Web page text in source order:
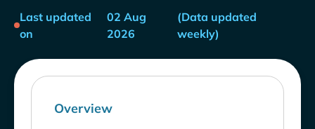
Last updated
on
02 Aug
2026
(Data updated
weekly)
Overview